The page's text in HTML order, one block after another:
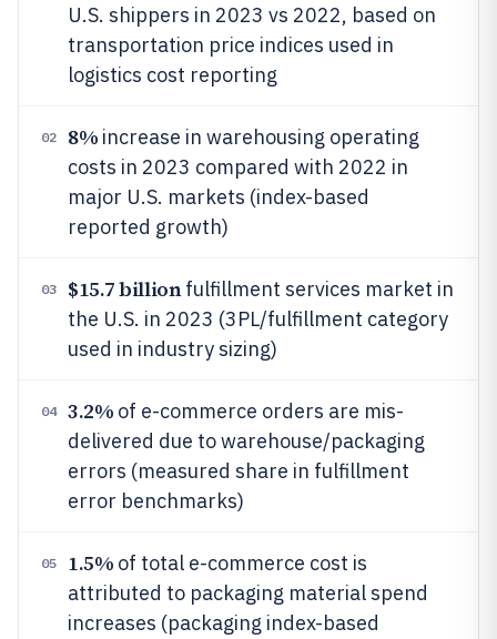
U.S. shippers in 2023 vs 2022, based on
transportation price indices used in
logistics cost reporting
02 8% increase in warehousing operating
costs in 2023 compared with 2022 in
major U.S. markets (index-based
reported growth)
03 $15.7 billionfulfillment services market in
the U.S. in 2023 (3PL/fulfillment category
used in industry sizing)
04 3.2% of e-commerce orders are mis-
delivered due to warehouse/packaging
errors (measured share in fulfillment
error benchmarks)
05 1.5% of total e-commerce cost is
attributed to packaging material spend
increases (packaging index-based